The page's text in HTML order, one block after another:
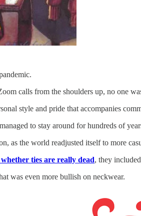
calls from the shoulders up, no one
style and pride that accompanies
to stay around for hundreds of
as the world readjusted itself to more
ties are really dead, they
was even more bullish on neckwear.